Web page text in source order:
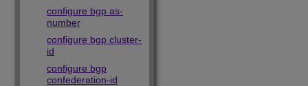
configure bgp as-
number
configure bgp cluster-
id
configure bgp
confederation-id